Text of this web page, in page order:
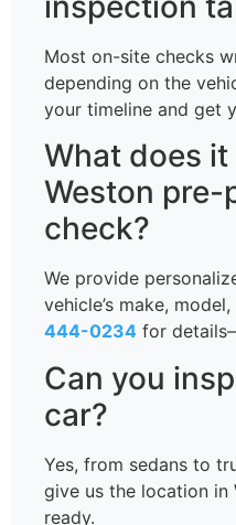
Most on-site checks
depending on the
your timeline and get
What does
Weston pre-
check?
We provide
vehicle’s make,
444-0234 for
Can you
car?
Yes, from sedans to
give us the location in
ready.